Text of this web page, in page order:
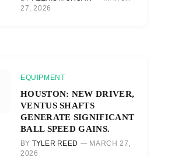
27, 2026
EQUIPMENT
HOUSTON: NEW DRIVER,
VENTUS SHAFTS
GENERATE SIGNIFICANT
BALL SPEED GAINS.
BY TYLER REED
MARCH 27,
2026